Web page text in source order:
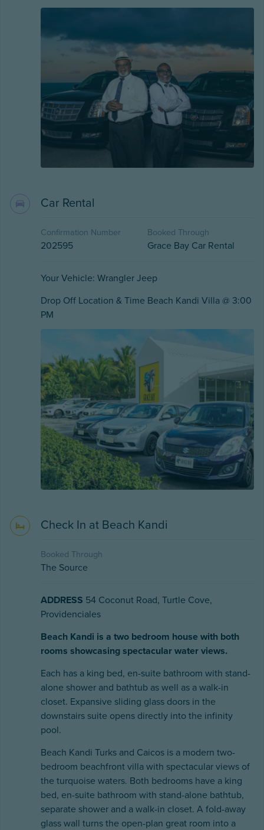
Car Rental
Confirmation Number
202595
Booked Through
Grace Bay Car Rental
Your Vehicle: Wrangler Jeep
Drop Off Location & Time Beach Kandi Villa @ 3:00
PM
Check In at Beach Kandi
Booked Through
The Source
ADDRESS 54 Coconut Road, Turtle Cove,
Providenciales
Beach Kandi is a two bedroom house with both
rooms showcasing spectacular water views.
Each has a king bed, en-suite bathroom with stand-
alone shower and bathtub as well as a walk-in
closet. Expansive sliding glass doors in the
downstairs suite opens directly into the infinity
pool.
Beach Kandi Turks and Caicos is a modern two-
bedroom beachfront villa with spectacular views of
the turquoise waters. Both bedrooms have a king
bed, en-suite bathroom with stand-alone bathtub,
separate shower and a walk-in closet. A fold-away
glass wall turns the open-plan great room into a